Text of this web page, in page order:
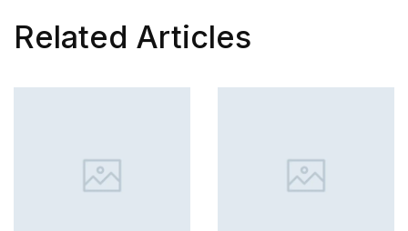
Related Articles